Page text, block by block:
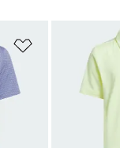
Add to Wishlist